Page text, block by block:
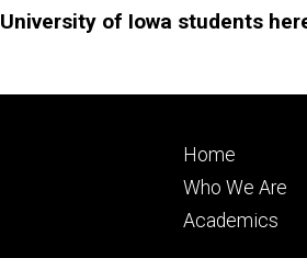
University of Iowa students
Footer
primary
Home
Who We Are
Academics